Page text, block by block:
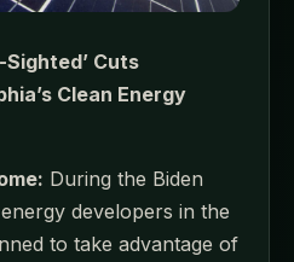
Sighted’ Cuts
Clean Energy
During the Biden
developers in the
to take advantage of